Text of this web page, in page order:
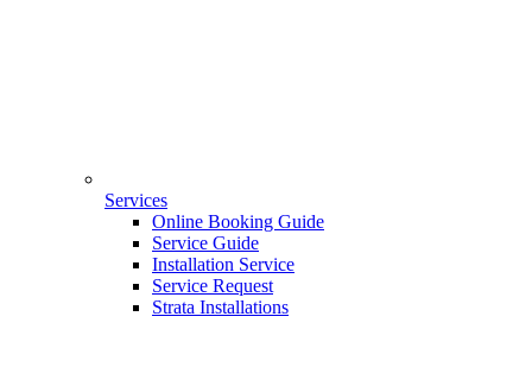
Services
Online Booking Guide
Service Guide
Installation Service
Service Request
Strata Installations